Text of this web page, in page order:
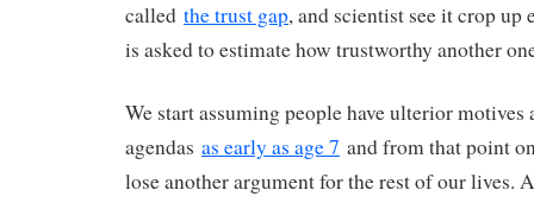
called the trust gap, and scientist see it crop up
is asked to estimate how trustworthy another
We start assuming people have ulterior motives
agendas as early as age 7 and from that point
lose another argument for the rest of our lives.